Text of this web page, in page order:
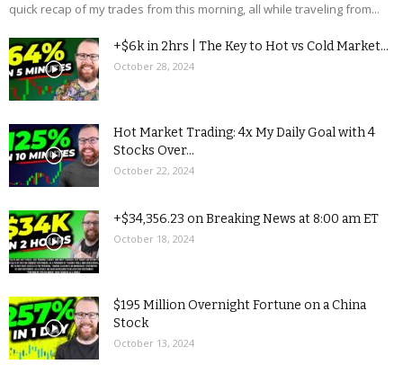
quick recap of my trades from this morning, all while traveling from...
+$6k in 2hrs | The Key to Hot vs Cold Market...
October 28, 2024
Hot Market Trading: 4x My Daily Goal with 4
Stocks Over...
October 22, 2024
+$34,356.23 on Breaking News at 8:00 am ET
October 18, 2024
$195 Million Overnight Fortune on a China
Stock
October 13, 2024